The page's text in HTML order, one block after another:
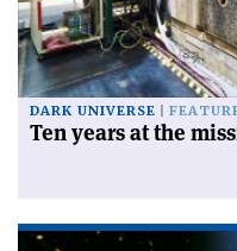
DARK UNIVERSE
Ten years at the